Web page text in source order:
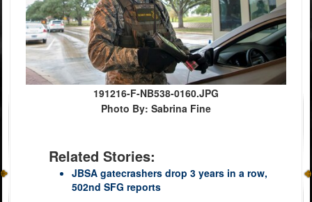
191216-F-NB538-0160.JPG
Photo By: Sabrina Fine
Related Stories:
JBSA gatecrashers drop 3 years in a row,
502nd SFG reports